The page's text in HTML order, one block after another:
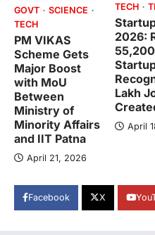
GOVT
SCIENCE
TECH
PM VIKAS
Scheme Gets
Major Boost
with MoU
Between
Ministry of
Minority Affairs
and IIT Patna
April 21, 2026
TECH
2026:
55,200
Lakh
April
Facebook X